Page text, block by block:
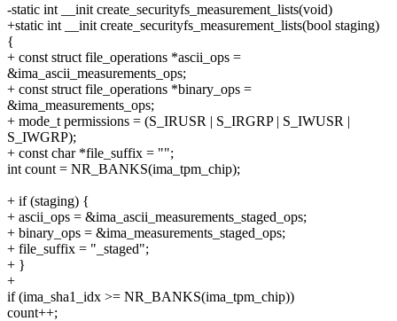
-static int __init create_securityfs_measurement_lists(void)
+static int __init create_securityfs_measurement_lists(bool staging)
{
+ const struct file_operations *ascii_ops =
&ima_ascii_measurements_ops;
+ const struct file_operations *binary_ops =
&ima_measurements_ops;
+ mode_t permissions = (S_IRUSR | S_IRGRP | S_IWUSR |
S_IWGRP);
+ const char *file_suffix = "";
int count = NR_BANKS(ima_tpm_chip);
+ if (staging) {
+ ascii_ops = &ima_ascii_measurements_staged_ops;
+ binary_ops = &ima_measurements_staged_ops;
+ file_suffix = "_staged";
+ }
+
if (ima_sha1_idx >= NR_BANKS(ima_tpm_chip))
count++;